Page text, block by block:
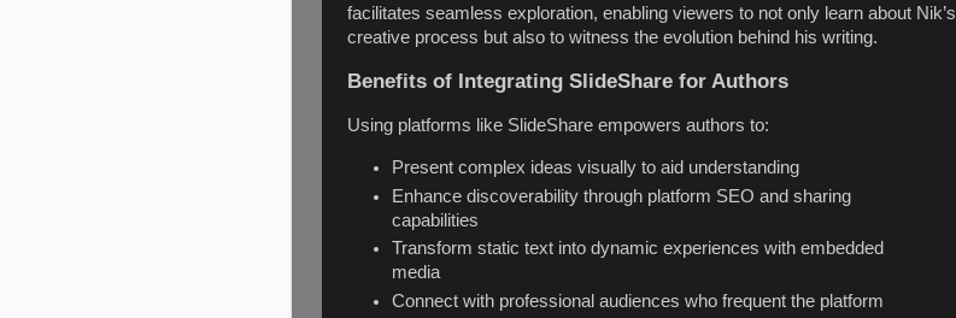
facilitates seamless exploration, enabling viewers to not only learn about Nik’s
creative process but also to witness the evolution behind his writing.
Benefits of Integrating SlideShare for Authors
Using platforms like SlideShare empowers authors to:
Present complex ideas visually to aid understanding
Enhance discoverability through platform SEO and sharing
capabilities
Transform static text into dynamic experiences with embedded
media
Connect with professional audiences who frequent the platform